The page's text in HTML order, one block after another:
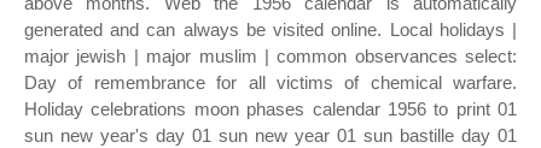
generated and can always be visited online. Local holidays |
major jewish | major muslim | common observances select:
Day of remembrance for all victims of chemical warfare.
Holiday celebrations moon phases calendar 1956 to print 01
sun new year's day 01 sun new year 01 sun bastille day 01